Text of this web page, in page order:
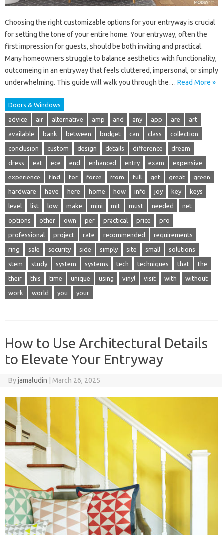
Choosing the right customizable options for your entryway is crucial
for setting the tone of your entire home. Your entryway, often the
first impression for guests, should be both inviting and practical.
Many homeowners struggle to balance aesthetics with functionality,
outcomeing in an entryway that feels cluttered, impersonal, or simply
underwhelming. This guide will walk you through the… Read More »
Doors & Windows
advice air alternative amp and any app are art
available bank between budget can class collection
conclusion custom design details difference dream
dress eat ece end enhanced entry exam expensive
experience find for force from full get great green
hardware have here home how info joy key keys
level list low make mini mit must needed net
options other own per practical price pro
professional project rate recommended requirements
ring sale security side simply site small solutions
stem study system systems tech techniques that the
their this time unique using vinyl visit with without
work world you your
How to Use Architectural Details
to Elevate Your Entryway
Byjamaludin March 26, 2025